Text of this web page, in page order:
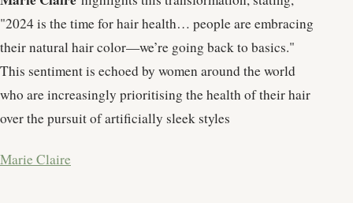
"2024 is the time for hair health… people are embracing
their natural hair color—we’re going back to basics."
This sentiment is echoed by women around the world
who are increasingly prioritising the health of their hair
over the pursuit of artificially sleek styles​
Marie Claire